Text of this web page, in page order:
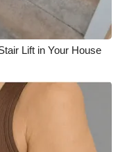
Lift in Your House